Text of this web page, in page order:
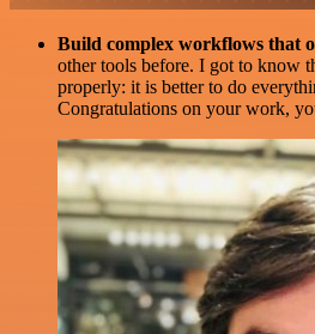
Build complex workflows that
other tools before. I got to know
properly: it is better to do
Congratulations on your work,